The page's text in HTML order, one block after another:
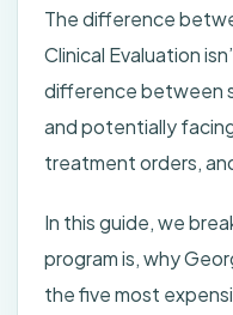
The difference
Clinical Evaluation
difference between
and potentially
treatment orders,
In this guide, we
program is, why
the five most